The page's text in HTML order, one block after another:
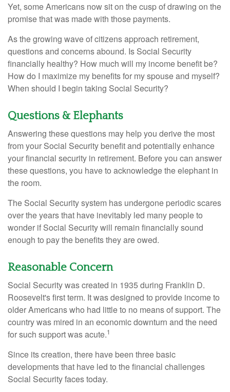
Yet, some Americans now sit on the cusp of drawing on the
promise that was made with those payments.
As the growing wave of citizens approach retirement,
questions and concerns abound. Is Social Security
financially healthy? How much will my income benefit be?
How do I maximize my benefits for my spouse and myself?
When should I begin taking Social Security?
Questions & Elephants
Answering these questions may help you derive the most
from your Social Security benefit and potentially enhance
your financial security in retirement. Before you can answer
these questions, you have to acknowledge the elephant in
the room.
The Social Security system has undergone periodic scares
over the years that have inevitably led many people to
wonder if Social Security will remain financially sound
enough to pay the benefits they are owed.
Reasonable Concern
Social Security was created in 1935 during Franklin D.
Roosevelt's first term. It was designed to provide income to
older Americans who had little to no means of support. The
country was mired in an economic downturn and the need
for such support was acute.1
Since its creation, there have been three basic
developments that have led to the financial challenges
Social Security faces today.